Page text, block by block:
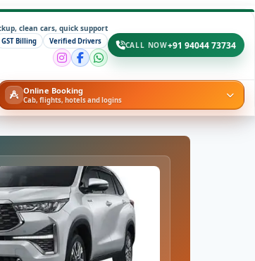
clean cars, quick support
GST Billing Verified Drivers CALL NOW+91 94044 73734
Online Booking
Cab, flights, hotels and logins